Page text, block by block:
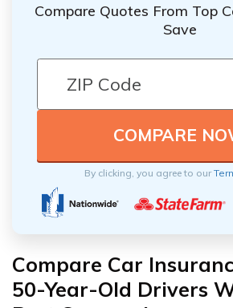
Compare Quotes From Top
Save
By clicking, you agree to our
Compare Car
50-Year-Old Drivers